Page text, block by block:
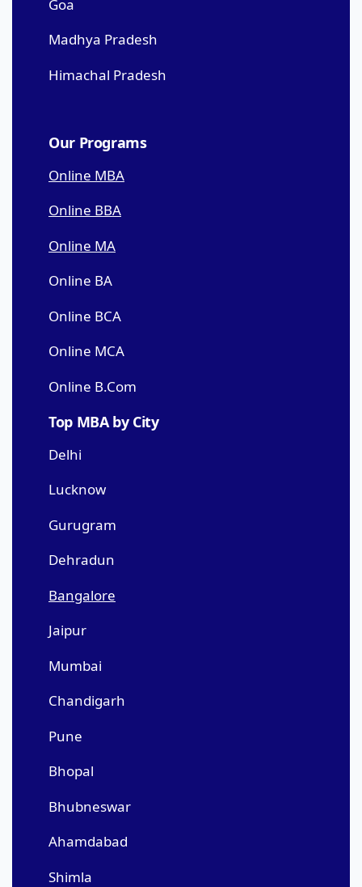
Goa
Madhya Pradesh
Himachal Pradesh
Our Programs
Online MBA
Online BBA
Online MA
Online BA
Online BCA
Online MCA
Online B.Com
Top MBA by City
Delhi
Lucknow
Gurugram
Dehradun
Bangalore
Jaipur
Mumbai
Chandigarh
Pune
Bhopal
Bhubneswar
Ahamdabad
Shimla